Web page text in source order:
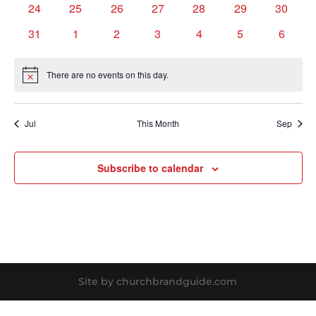
0
24
0
25
0
26
0
27
0
28
0
29
0
30
0
31
0
1
0
2
0
3
0
4
0
5
0
6
Notice There are no events on this day.
Jul This Month Sep
Subscribe to calendar
Site by churchbrandguide.com